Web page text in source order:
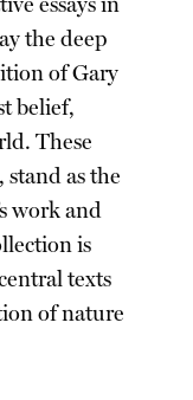
the deep
of Gary
belief,
These
stand as the
work and
is
texts
of nature